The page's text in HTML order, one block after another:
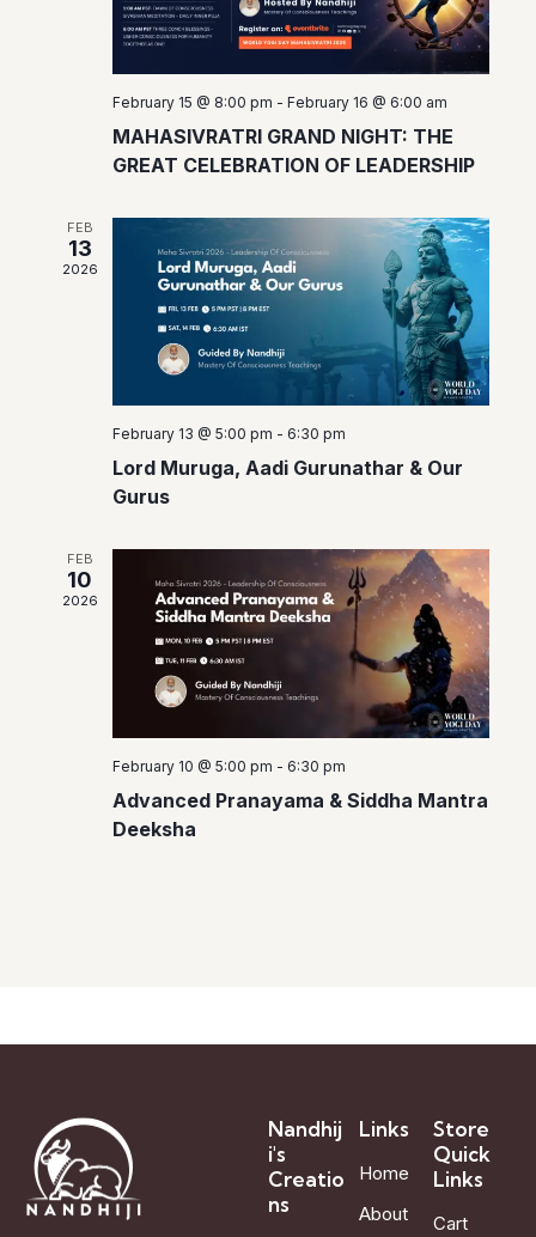
a
r
c
h
a
n
d
V
i
e
s
a
v
i
g
a
i
N
a
g
t
i
o
n
n
February 15 @ 8:00 pm - February 16 @ 6:00 am
MAHASIVRATRI GRAND NIGHT: THE
GREAT CELEBRATION OF LEADERSHIP
FEB
13
2026
February 13 @ 5:00 pm - 6:30 pm
Lord Muruga, Aadi Gurunathar & Our
Gurus
FEB
10
2026
February 10 @ 5:00 pm - 6:30 pm
Advanced Pranayama & Siddha Mantra
Deeksha
Nandhij
i's
Creatio
ns
Links
Home
About
Store
Quick
Links
Cart